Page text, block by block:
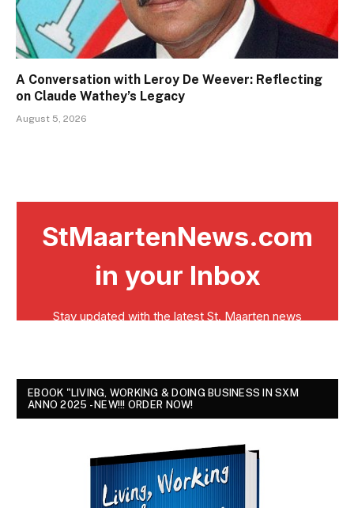
A Conversation with Leroy De Weever: Reflecting
on Claude Wathey’s Legacy
August 5, 2026
EBOOK "LIVING, WORKING & DOING BUSINESS IN SXM
ANNO 2025 - NEW!!! ORDER NOW!